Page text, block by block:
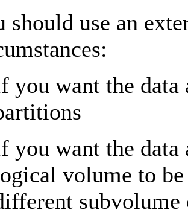
should use an
you want the data
you want the data
volume to